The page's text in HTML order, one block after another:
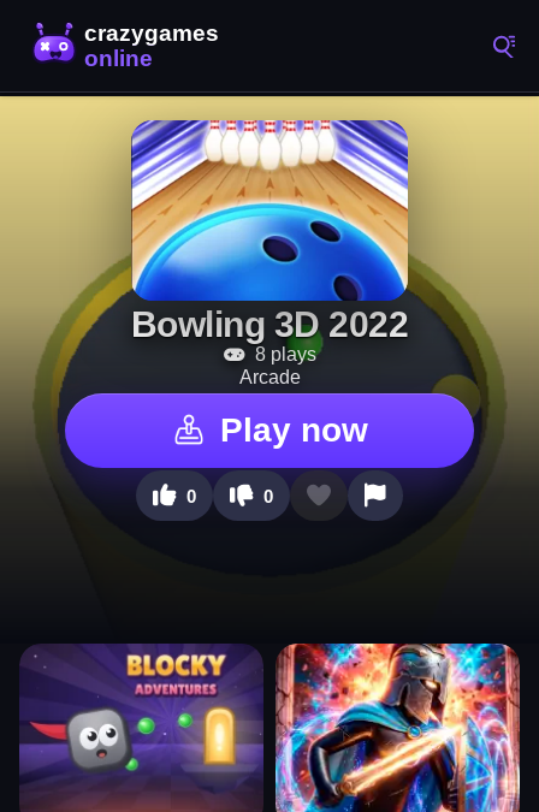
Bowling 3D 2022
8 plays
Arcade
Play now
0 0